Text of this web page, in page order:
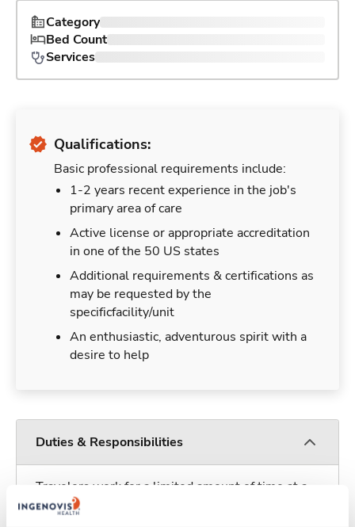
Category
Bed Count
Services
Qualifications:
Basic professional requirements include:
1-2 years recent experience in the job's
primary area of care
Active license or appropriate accreditation
in one of the 50 US states
Additional requirements & certifications as
may be requested by the
specificfacility/unit
An enthusiastic, adventurous spirit with a
desire to help
Duties & Responsibilities
Travelers work for a limited amount of time at a
particular location, providing patient care and